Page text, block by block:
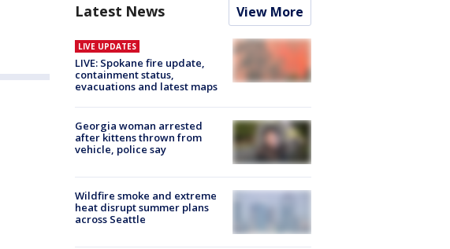
Latest News View More
LIVE UPDATES
LIVE: Spokane fire update,
containment status,
evacuations and latest maps
Georgia woman arrested
after kittens thrown from
vehicle, police say
Wildfire smoke and extreme
heat disrupt summer plans
across Seattle